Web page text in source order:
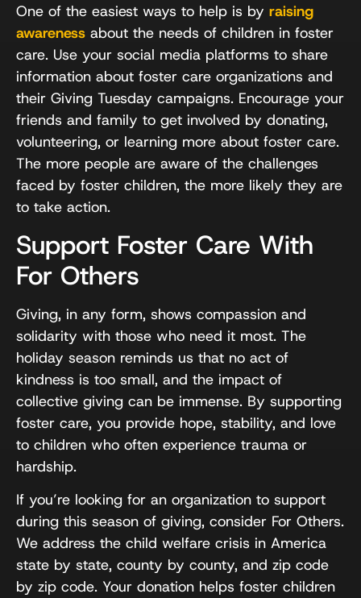
One of the easiest ways to help is by raising
awareness about the needs of children in foster
care. Use your social media platforms to share
information about foster care organizations and
their Giving Tuesday campaigns. Encourage your
friends and family to get involved by donating,
volunteering, or learning more about foster care.
The more people are aware of the challenges
faced by foster children, the more likely they are
to take action.
Support Foster Care With
For Others
Giving, in any form, shows compassion and
solidarity with those who need it most. The
holiday season reminds us that no act of
kindness is too small, and the impact of
collective giving can be immense. By supporting
foster care, you provide hope, stability, and love
to children who often experience trauma or
hardship.
If you’re looking for an organization to support
during this season of giving, consider For Others.
We address the child welfare crisis in America
state by state, county by county, and zip code
by zip code. Your donation helps foster children